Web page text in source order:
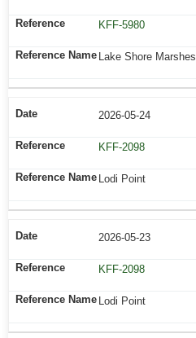
KFF-5980
Lake Shore Marshes
2026-05-24
KFF-2098
Lodi Point
2026-05-23
KFF-2098
Lodi Point